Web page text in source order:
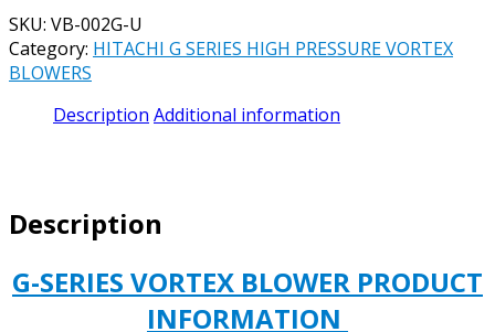
OIL
LESS
VORTEX
BLOWER
VOLT
0.2
KW
SKU: VB-002G-U
Category: HITACHI G SERIES HIGH PRESSURE VORTEX
BLOWERS
Description Additional information
Description
G-SERIES VORTEX BLOWER PRODUCT
INFORMATION